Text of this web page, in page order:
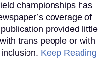
championships has
coverage of
provided little
trans people or with
Keep Reading